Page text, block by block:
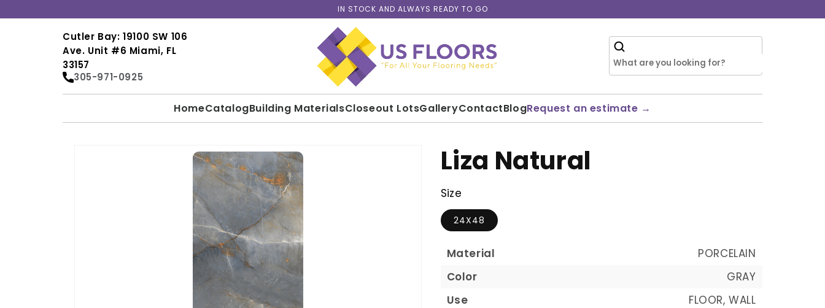
content
IN STOCK AND ALWAYS READY TO GO
Cutler Bay: 19100 SW 106
Ave. Unit #6 Miami, FL
33157
305-971-0925
HomeCatalogBuilding MaterialsCloseout LotsGalleryContactBlogRequest an estimate →
Liza Natural
Size
24X48
Material
PORCELAIN
Color
GRAY
Use
FLOOR, WALL